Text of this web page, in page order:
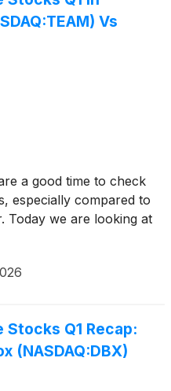
Vs
a good time to check
especially compared to
Today we are looking at
Q1 Recap:
(NASDAQ:DBX)